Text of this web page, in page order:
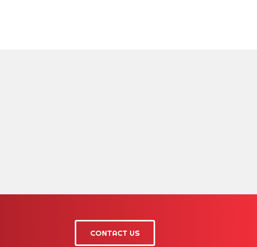
CONTACT US